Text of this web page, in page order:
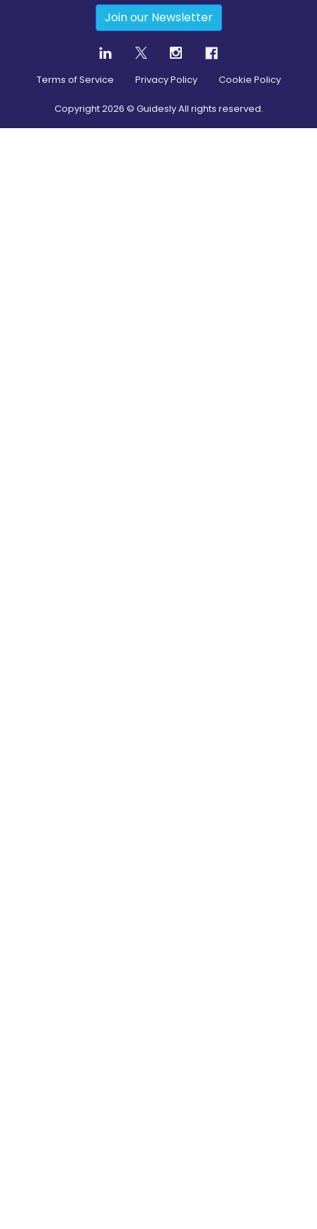
Join our Newsletter
Terms of Service Privacy Policy Cookie Policy
Copyright2026 © Guidesly All rights reserved.